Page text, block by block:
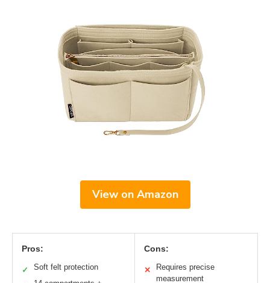
View on Amazon
Pros:
✓ Soft felt protection
Cons:
✕
Requires precise
measurement